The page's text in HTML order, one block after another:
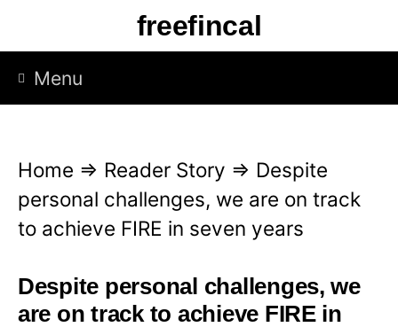
p
freefincal
Menu
Home ⇒ Reader Story ⇒ Despite
personal challenges, we are on track
to achieve FIRE in seven years
Despite personal challenges, we
are on track to achieve FIRE in